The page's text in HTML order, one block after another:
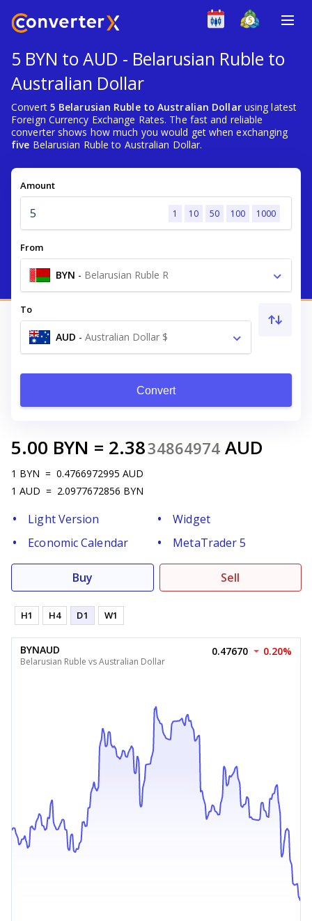
5 BYN to AUD - Belarusian Ruble to
Australian Dollar
Convert 5 Belarusian Ruble to Australian Dollarusing latest
Foreign Currency Exchange Rates. The fast and reliable
converter shows how much you would get when exchanging
five Belarusian Ruble to Australian Dollar.
Amount
1 10 50 100 1000
From
BYN - Belarusian Ruble R
To
AUD - Australian Dollar $
Convert
5.00 BYN = 2.3834864974 AUD
1 BYN = 0.4766972995 AUD
1 AUD = 2.0977672856 BYN
Light Version
Widget
Economic Calendar
MetaTrader 5
Buy Sell
H1 H4 D1 W1
BYNAUD
Belarusian Ruble vs Australian Dollar
0.47670 0.20%